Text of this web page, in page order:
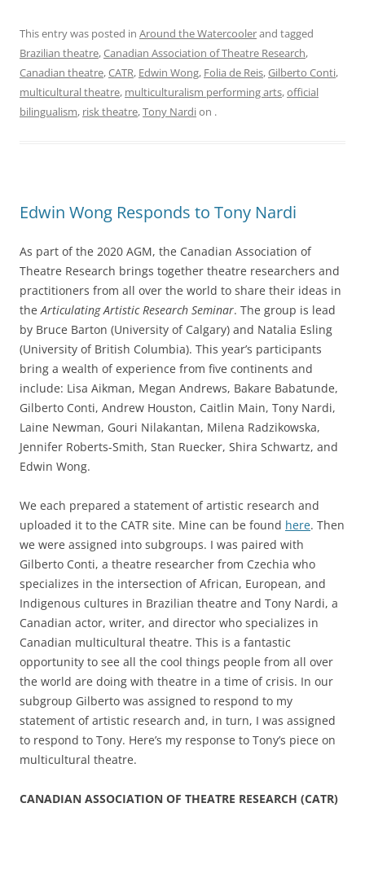
This entry was posted in Around the Watercoolerand tagged
Brazilian theatre,Canadian Association of Theatre Research,
Canadian theatre,CATR, Edwin Wong, Folia de Reis,Gilberto Conti,
multicultural theatre, multiculturalism performing arts,official
bilingualism, risk theatre,Tony Nardion .
Edwin Wong Responds to Tony Nardi
As part of the 2020 AGM, the Canadian Association of
Theatre Research brings together theatre researchers and
practitioners from all over the world to share their ideas in
theArticulating Artistic Research Seminar. The group is lead
by Bruce Barton (University of Calgary) and Natalia Esling
(University of British Columbia). This year’s participants
bring a wealth of experience from five continents and
include: Lisa Aikman, Megan Andrews, Bakare Babatunde,
Gilberto Conti, Andrew Houston, Caitlin Main, Tony Nardi,
Laine Newman, Gouri Nilakantan, Milena Radzikowska,
Jennifer Roberts-Smith, Stan Ruecker, Shira Schwartz, and
Edwin Wong.
We each prepared a statement of artistic research and
uploaded it to the CATR site. Mine can be found here. Then
we were assigned into subgroups. I was paired with
Gilberto Conti, a theatre researcher from Czechia who
specializes in the intersection of African, European, and
Indigenous cultures in Brazilian theatre and Tony Nardi, a
Canadian actor, writer, and director who specializes in
Canadian multicultural theatre. This is a fantastic
opportunity to see all the cool things people from all over
the world are doing with theatre in a time of crisis. In our
subgroup Gilberto was assigned to respond to my
statement of artistic research and, in turn, I was assigned
to respond to Tony. Here’s my response to Tony’s piece on
multicultural theatre.
CANADIAN ASSOCIATION OF THEATRE RESEARCH (CATR)